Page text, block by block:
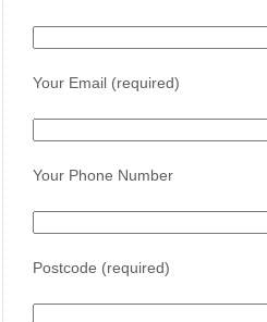
Your Email (required)
Your Phone Number
Postcode (required)